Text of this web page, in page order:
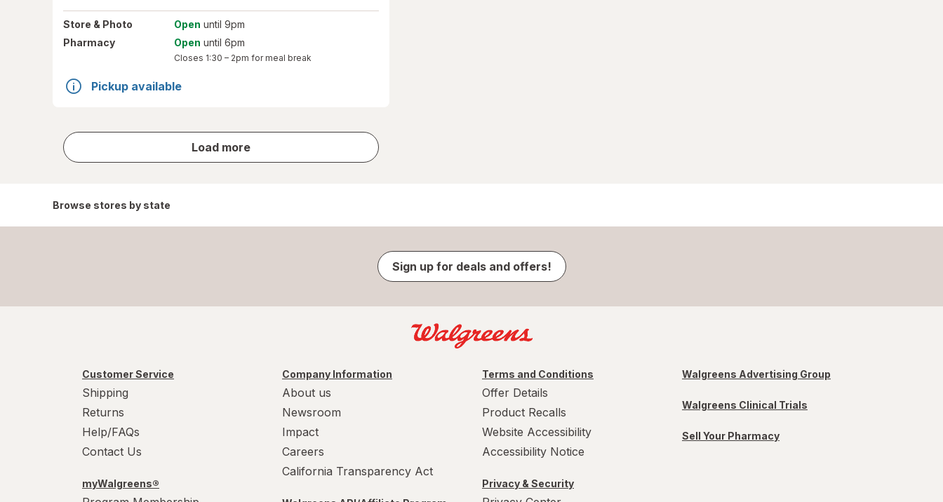
Store & Photo Open until 9pm
Pharmacy
Open until 6pm
Closes 1:30 – 2pm for meal break
Pickup available
Load more
store
results
Browse stores by state
Sign up for deals and offers!
Customer Service
Shipping
Returns
Help/FAQs
Contact Us
myWalgreens®
Company Information
About us
Newsroom
Impact
Careers
California Transparency Act
Terms and Conditions
Offer Details
Product Recalls
Website Accessibility
Accessibility Notice
Privacy & Security
Walgreens Advertising Group
Walgreens Clinical Trials
Sell Your Pharmacy